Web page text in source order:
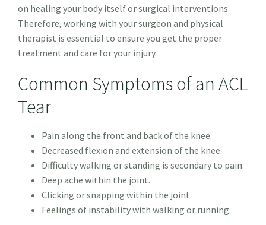
on healing your body itself or surgical interventions.
Therefore, working with your surgeon and physical
therapist is essential to ensure you get the proper
treatment and care for your injury.
Common Symptoms of an ACL
Tear
Pain along the front and back of the knee.
Decreased flexion and extension of the knee.
Difficulty walking or standing is secondary to pain.
Deep ache within the joint.
Clicking or snapping within the joint.
Feelings of instability with walking or running.